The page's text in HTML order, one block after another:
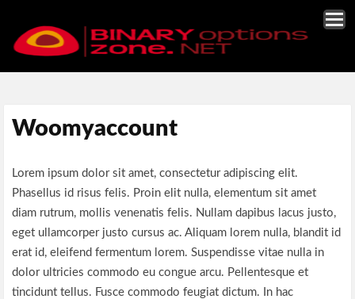
Woomyaccount
Lorem ipsum dolor sit amet, consectetur adipiscing elit.
Phasellus id risus felis. Proin elit nulla, elementum sit amet
diam rutrum, mollis venenatis felis. Nullam dapibus lacus justo,
eget ullamcorper justo cursus ac. Aliquam lorem nulla, blandit id
erat id, eleifend fermentum lorem. Suspendisse vitae nulla in
dolor ultricies commodo eu congue arcu. Pellentesque et
tincidunt tellus. Fusce commodo feugiat dictum. In hac